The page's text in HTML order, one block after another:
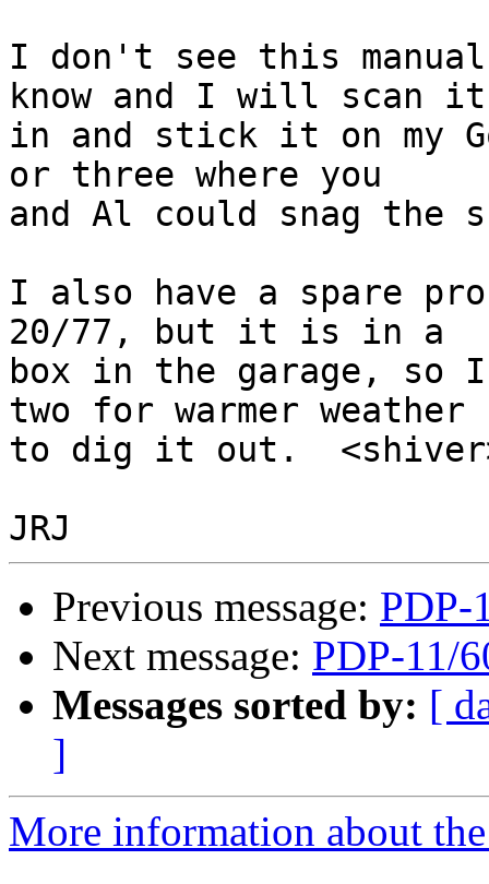
I don't see this
know and I will scan it
in and stick it on my
or three where you
and Al could snag the
I also have a spare
20/77, but it is in a
box in the garage, so
two for warmer weather
to dig it out.
Previous message: PDP-
Next message: PDP-11/
Messages sorted by: [
]
More information about